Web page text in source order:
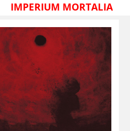
IMPERIUM MORTALIA